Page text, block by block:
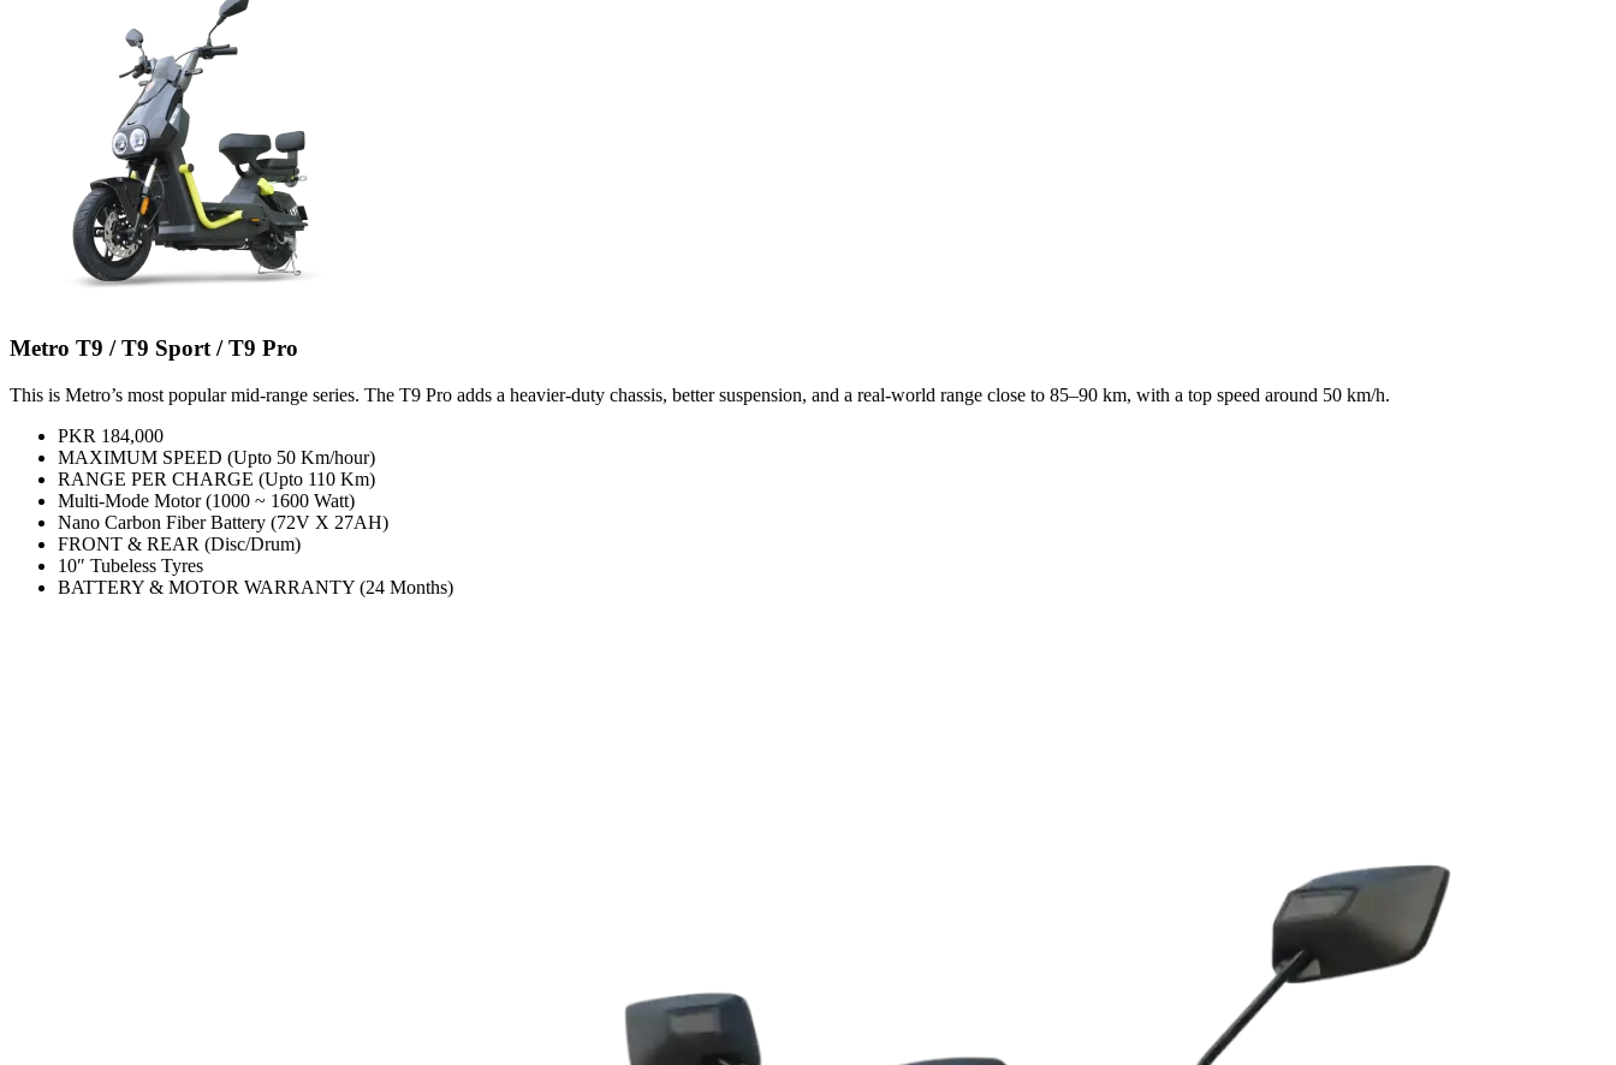
Metro T9 / T9 Sport / T9 Pro
This is Metro’s most popular mid-range series. The T9 Pro adds a heavier-duty chassis, better suspension, and a real-world range close to 85–90 km, with a top speed around 50 km/h.
PKR 184,000
MAXIMUM SPEED (Upto 50 Km/hour)
RANGE PER CHARGE (Upto 110 Km)
Multi-Mode Motor (1000 ~ 1600 Watt)
Nano Carbon Fiber Battery (72V X 27AH)
FRONT & REAR (Disc/Drum)
10″ Tubeless Tyres
BATTERY & MOTOR WARRANTY (24 Months)